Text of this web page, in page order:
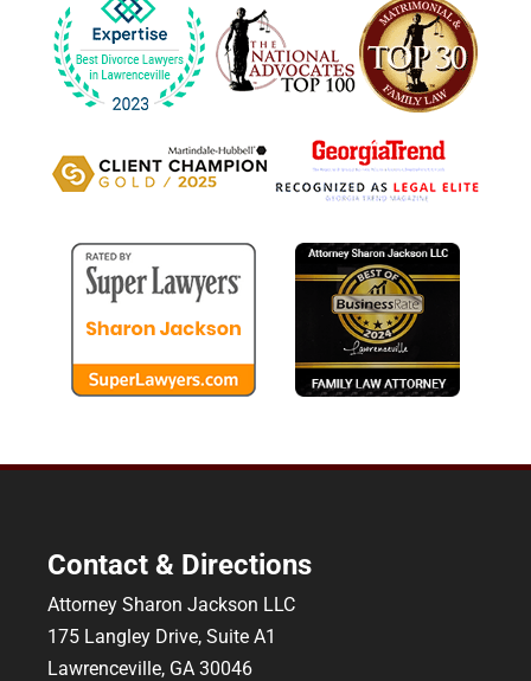
Contact & Directions
Attorney Sharon Jackson LLC
175 Langley Drive, Suite A1
Lawrenceville, GA 30046